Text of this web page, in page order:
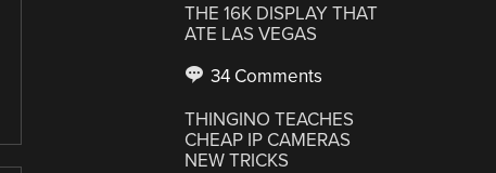
THE 16K DISPLAY THAT
ATE LAS VEGAS
34 Comments
THINGINO TEACHES
CHEAP IP CAMERAS
NEW TRICKS